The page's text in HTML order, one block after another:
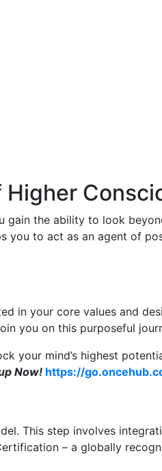
gain the ability to look
you to act as an agent of
in your core values and
you on this purposeful
your mind’s highest
Now! https://
This step involves
– a globally